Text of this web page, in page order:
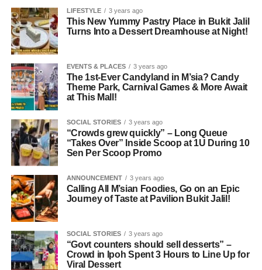
LIFESTYLE 3 years ago
This New Yummy Pastry Place in Bukit Jalil
Turns Into a Dessert Dreamhouse at Night!
EVENTS & PLACES 3 years ago
The 1st-Ever Candyland in M’sia? Candy
Theme Park, Carnival Games & More Await
at This Mall!
SOCIAL STORIES 3 years ago
“Crowds grew quickly” – Long Queue
“Takes Over” Inside Scoop at 1U During 10
Sen Per Scoop Promo
ANNOUNCEMENT 3 years ago
Calling All M’sian Foodies, Go on an Epic
Journey of Taste at Pavilion Bukit Jalil!
SOCIAL STORIES 3 years ago
“Govt counters should sell desserts” –
Crowd in Ipoh Spent 3 Hours to Line Up for
Viral Dessert